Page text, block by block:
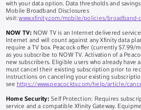
with your data option. Data thresholds and savings
Mobile Broadband Disclosures
visit:www.xfinity.com/mobile/policies/broadband-
NOW TV: NOW TV is an Internet delivered
Internet and will count against any Xfinity data
require a TV box. Peacock offer (currently $7.99/
as you subscribe to NOW TV. Activation of a
new subscribers. Eligible users who already have
must cancel their existing subscription prior to
instructions on canceling your existing
see https://www.peacocktv.com/help/article/
Home Security: Self Protection: Requires
service and a compatible Xfinity Gateway.